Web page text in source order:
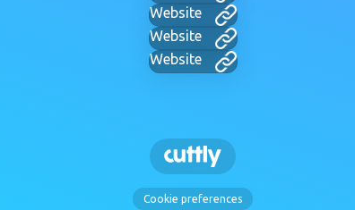
Website
Website
Website
Cookie preferences